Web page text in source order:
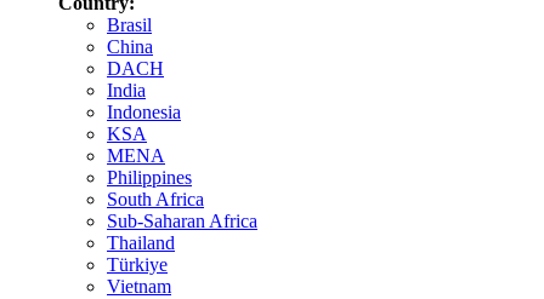
Brasil
China
DACH
India
Indonesia
KSA
MENA
Philippines
South Africa
Sub-Saharan Africa
Thailand
Türkiye
Vietnam